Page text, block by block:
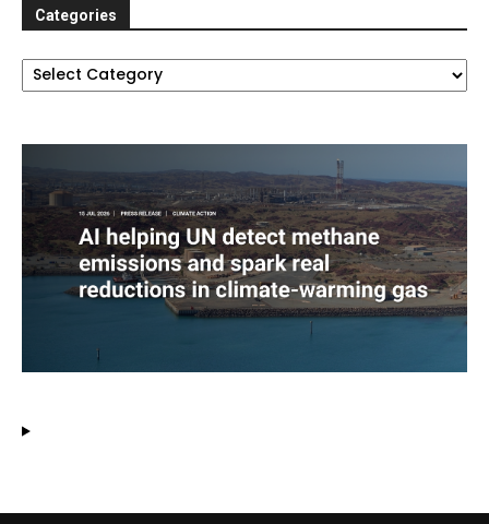
Categories
Categories